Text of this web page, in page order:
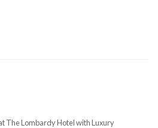
The Lombardy Hotel with Luxury